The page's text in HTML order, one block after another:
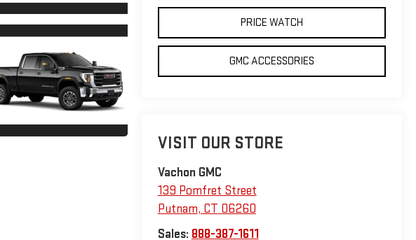
PRICE WATCH
GMC ACCESSORIES
VISIT OUR STORE
Vachon GMC
139 Pomfret Street
Putnam, CT 06260
Sales: 888-387-1611